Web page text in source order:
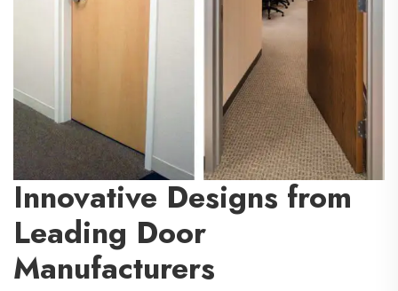
Innovative Designs from
Leading Door
Manufacturers